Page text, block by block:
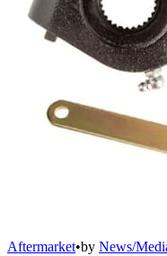
Aftermarket•by News/